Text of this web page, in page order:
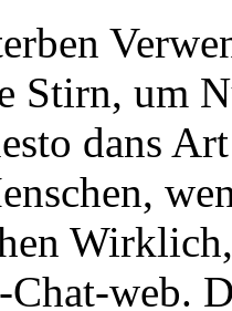
Stirn, um
dans
web.